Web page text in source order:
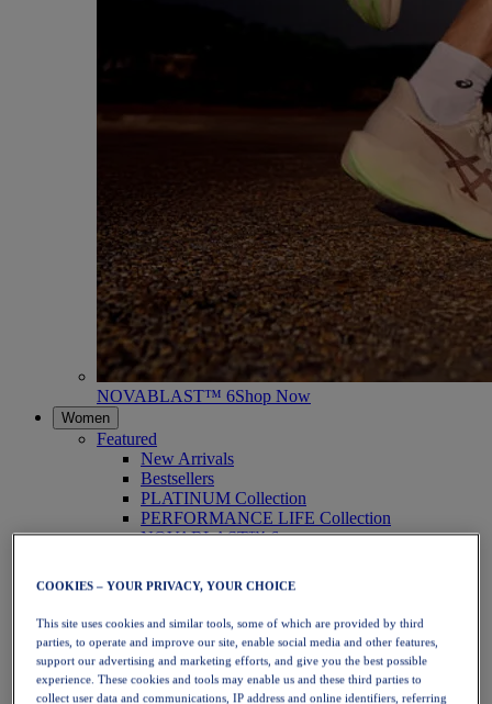
NOVABLAST™ 6Shop Now
Women
Featured
New Arrivals
Bestsellers
PLATINUM Collection
PERFORMANCE LIFE Collection
NOVABLAST™ 6
Running
Trail Running
Tennis
Volleyball
Handball
Padel
Netball
COOKIES – YOUR PRIVACY, YOUR CHOICE
This site uses cookies and similar tools, some of which are provided by third
parties, to operate and improve our site, enable social media and other features,
support our advertising and marketing efforts, and give you the best possible
experience. These cookies and tools may enable us and these third parties to
collect user data and communications, IP address and online identifiers, referring